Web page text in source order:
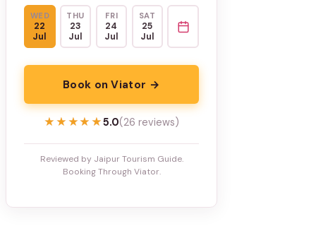
WED
22
Jul
THU
23
Jul
FRI
24
Jul
SAT
25
Jul
Book on Viator →
★★★★★
★★★★★5.0(26 reviews)
Reviewed by Jaipur Tourism Guide.
Booking Through Viator.